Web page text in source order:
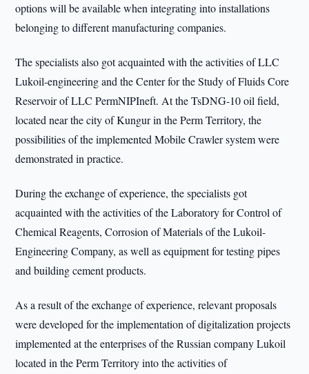
options will be available when integrating into installations
belonging to different manufacturing companies.
The specialists also got acquainted with the activities of LLC
Lukoil-engineering and the Center for the Study of Fluids Core
Reservoir of LLC PermNIPIneft. At the TsDNG-10 oil field,
located near the city of Kungur in the Perm Territory, the
possibilities of the implemented Mobile Crawler system were
demonstrated in practice.
During the exchange of experience, the specialists got
acquainted with the activities of the Laboratory for Control of
Chemical Reagents, Corrosion of Materials of the Lukoil-
Engineering Company, as well as equipment for testing pipes
and building cement products.
As a result of the exchange of experience, relevant proposals
were developed for the implementation of digitalization projects
implemented at the enterprises of the Russian company Lukoil
located in the Perm Territory into the activities of